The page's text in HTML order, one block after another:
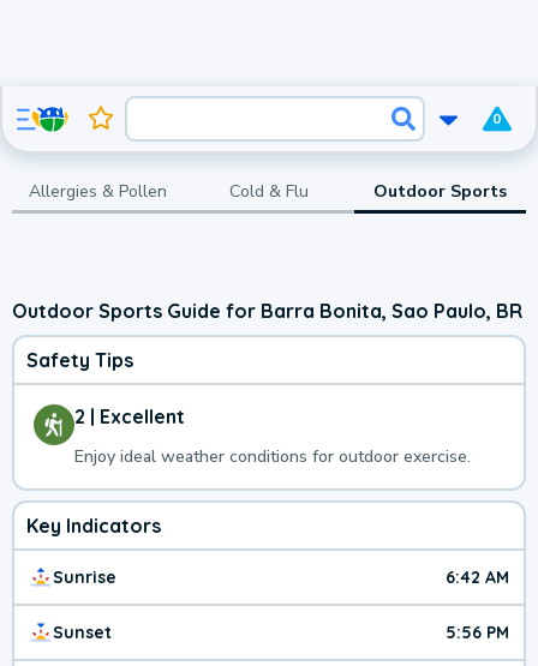
0
Allergies & Pollen Cold & Flu Outdoor Sports
Outdoor Sports Guide for Barra Bonita, Sao Paulo, BR
Safety Tips
2 | Excellent
Enjoy ideal weather conditions for outdoor exercise.
Key Indicators
Sunrise 6:42 AM
Sunset 5:56 PM